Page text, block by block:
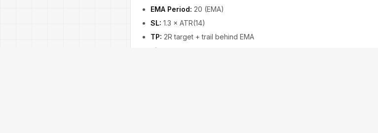
EMA Period: 20 (EMA)
SL: 1.3 × ATR(14)
TP: 2R target + trail behind EMA
Risk/Trade: